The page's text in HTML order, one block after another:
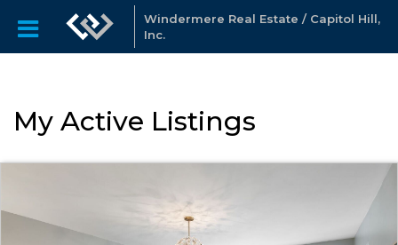
Windermere Real Estate / Capitol Hill,
Inc.
My Active Listings